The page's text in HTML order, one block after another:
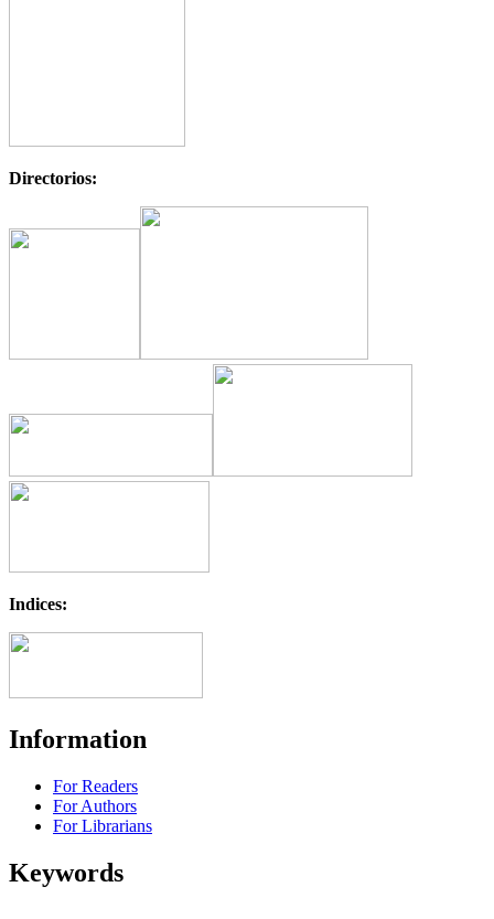
Directorios:
Indices:
Information
For Readers
For Authors
For Librarians
Keywords